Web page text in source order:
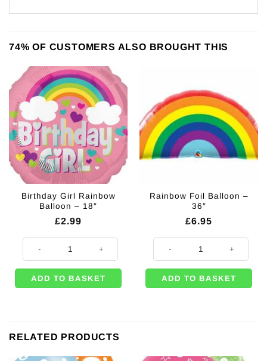
74% OF CUSTOMERS ALSO BROUGHT THIS
Birthday Girl Rainbow
Balloon – 18″
£2.99
Birthday Girl Rainbow Balloon - 18" quantity
ADD TO BASKET
Rainbow Foil Balloon –
36″
£6.95
Rainbow Foil Balloon - 36"
ADD TO BASKET
RELATED PRODUCTS